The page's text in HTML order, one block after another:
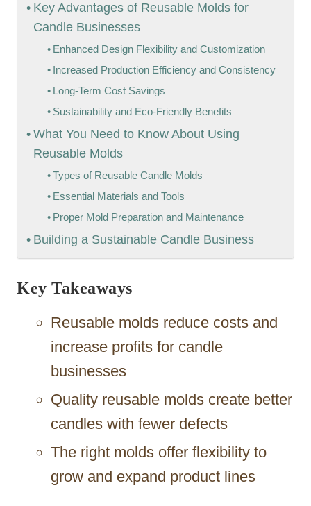
Key Advantages of Reusable Molds for
Candle Businesses
Enhanced Design Flexibility and Customization
Increased Production Efficiency and Consistency
Long-Term Cost Savings
Sustainability and Eco-Friendly Benefits
What You Need to Know About Using
Reusable Molds
Types of Reusable Candle Molds
Essential Materials and Tools
Proper Mold Preparation and Maintenance
Building a Sustainable Candle Business
Key Takeaways
Reusable molds reduce costs and
increase profits for candle
businesses
Quality reusable molds create better
candles with fewer defects
The right molds offer flexibility to
grow and expand product lines